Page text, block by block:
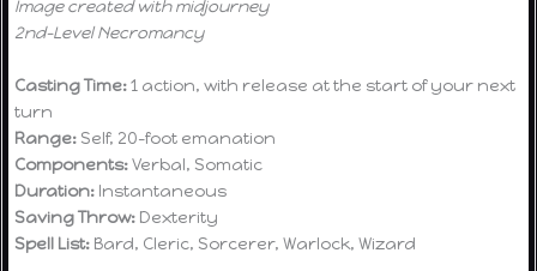
Image created with midjourney
2nd-Level Necromancy
Casting Time:1 action, with release at the start of your next
turn
Range: Self, 20-foot emanation
Components:Verbal, Somatic
Duration: Instantaneous
Saving Throw: Dexterity
Spell List: Bard, Cleric, Sorcerer, Warlock, Wizard